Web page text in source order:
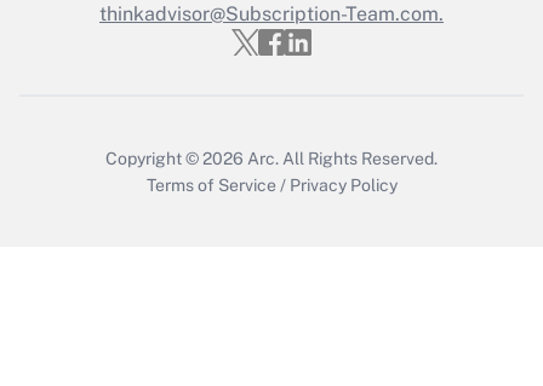
thinkadvisor@Subscription-Team.com.
Copyright © 2026 Arc. All Rights Reserved.
Terms of Service / Privacy Policy